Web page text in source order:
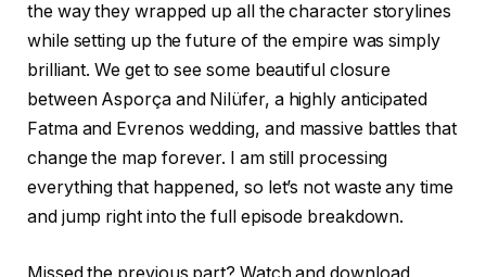
the way they wrapped up all the character storylines
while setting up the future of the empire was simply
brilliant. We get to see some beautiful closure
between Asporça and Nilüfer, a highly anticipated
Fatma and Evrenos wedding, and massive battles that
change the map forever. I am still processing
everything that happened, so let’s not waste any time
and jump right into the full episode breakdown.